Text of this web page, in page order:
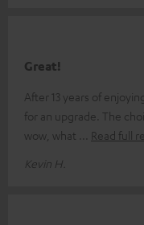
Great!
After 13 years of
for an upgrade. The
wow, what
Read full
Kevin H.